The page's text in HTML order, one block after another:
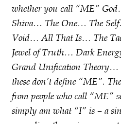
whether you call “ME”
Shiva… The One… The
Void… All That Is… The
Jewel of Truth… Dark
Grand Unification Theory…
these don’t define “ME”.
from people who call “ME”
simply am what “I” is – a